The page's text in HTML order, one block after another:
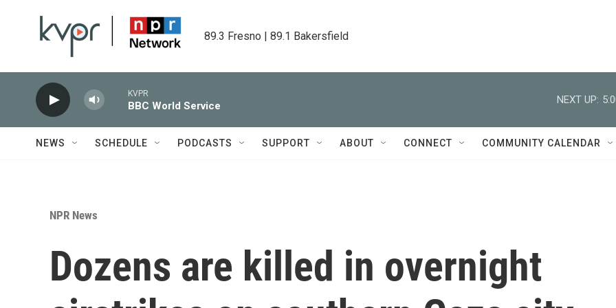
89.3 Fresno | 89.1 Bakersfield
KVPR
BBC World Service
NEXT UP:
NEWS SCHEDULE PODCASTS SUPPORT ABOUT CONNECT COMMUNITY CALENDAR
NPR News
Dozens are killed in overnight